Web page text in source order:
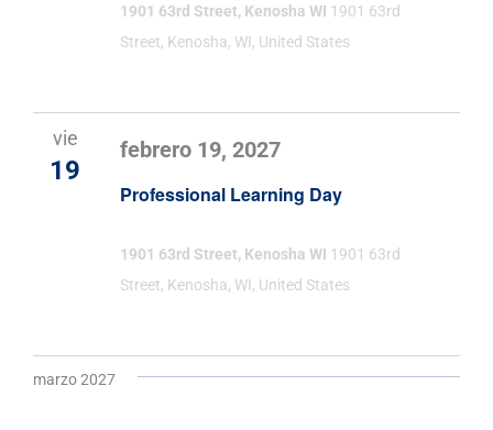
1901 63rd Street, Kenosha WI 1901 63rd
Street, Kenosha, WI, United States
vie
19
Professional Learning Day
febrero 19, 2027
1901 63rd Street, Kenosha WI 1901 63rd
Street, Kenosha, WI, United States
marzo 2027